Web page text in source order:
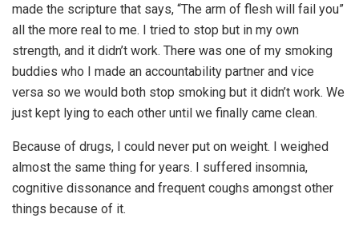
made the scripture that says, “The arm of flesh will fail you”
all the more real to me. I tried to stop but in my own
strength, and it didn’t work. There was one of my smoking
buddies who I made an accountability partner and vice
versa so we would both stop smoking but it didn’t work. We
just kept lying to each other until we finally came clean.
Because of drugs, I could never put on weight. I weighed
almost the same thing for years. I suffered insomnia,
cognitive dissonance and frequent coughs amongst other
things because of it.